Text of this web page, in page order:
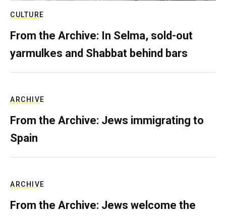
CULTURE
From the Archive: In Selma, sold-out
yarmulkes and Shabbat behind bars
ARCHIVE
From the Archive: Jews immigrating to
Spain
ARCHIVE
From the Archive: Jews welcome the